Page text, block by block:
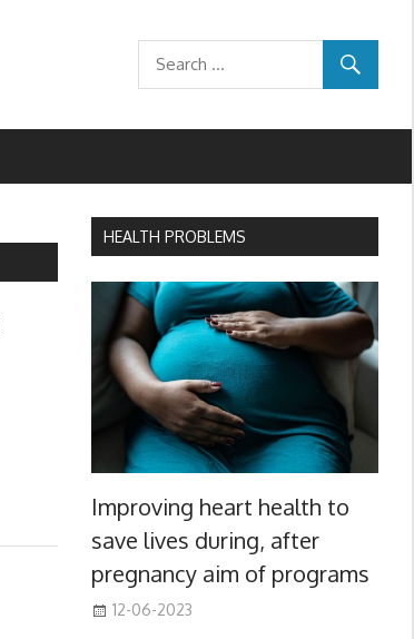
HEALTH PROBLEMS
Improving heart health to
save lives during, after
pregnancy aim of programs
12-06-2023